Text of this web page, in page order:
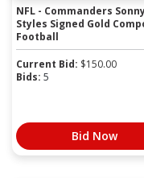
NFL - Commanders
Styles Signed Gold
Football
Current Bid: $150.00
Bids: 5
Bid Now